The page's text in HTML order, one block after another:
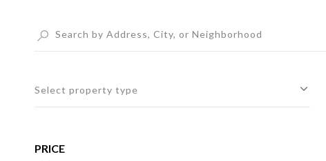
Select property type
PRICE